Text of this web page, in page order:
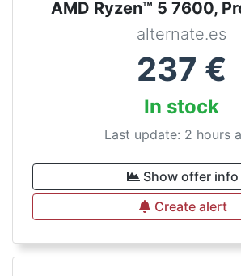
AMD Ryzen™ 5 7600,
alternate.es
237 €
In stock
Last update: 2 hours
Show offer info
Create alert